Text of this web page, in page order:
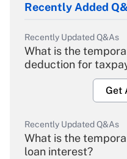
Recently Added
Recently Updated Q&As
What is the
deduction for
Get
Recently Updated Q&As
What is the
loan interest?